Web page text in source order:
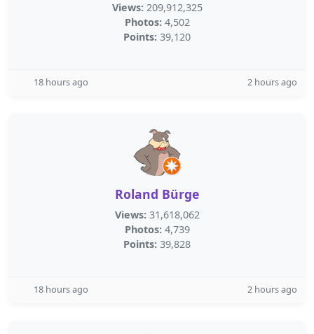
Views: 209,912,325
Photos: 4,502
Points: 39,120
18 hours ago 2 hours ago
Roland Bürge
Views: 31,618,062
Photos: 4,739
Points: 39,828
18 hours ago 2 hours ago